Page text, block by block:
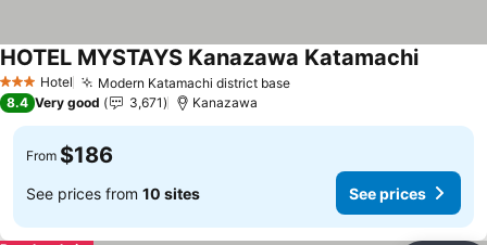
3 StarsHotel Modern Katamachi district base
HOTEL MYSTAYS Kanazawa Katamachi
8.4 Very good 3,671 Kanazawa
From $186
See prices from 10 sites See prices